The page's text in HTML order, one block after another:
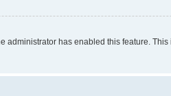
has enabled this feature.